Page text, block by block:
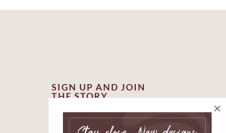
SIGN UP AND JOIN
THE STORY
*indicates required
First Name*
×